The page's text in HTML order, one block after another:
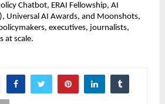
Chatbot, ERAI Fellowship, AI
Universal AI Awards, and Moonshots,
executives, journalists,
at scale.